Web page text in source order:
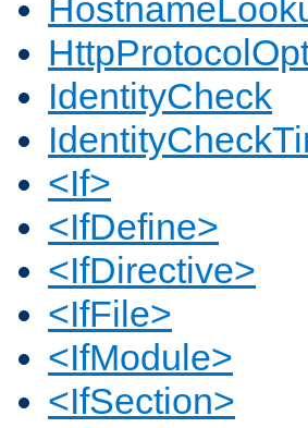
IdentityCheck
<If>
<IfDefine>
<IfDirective>
<IfFile>
<IfModule>
<IfSection>